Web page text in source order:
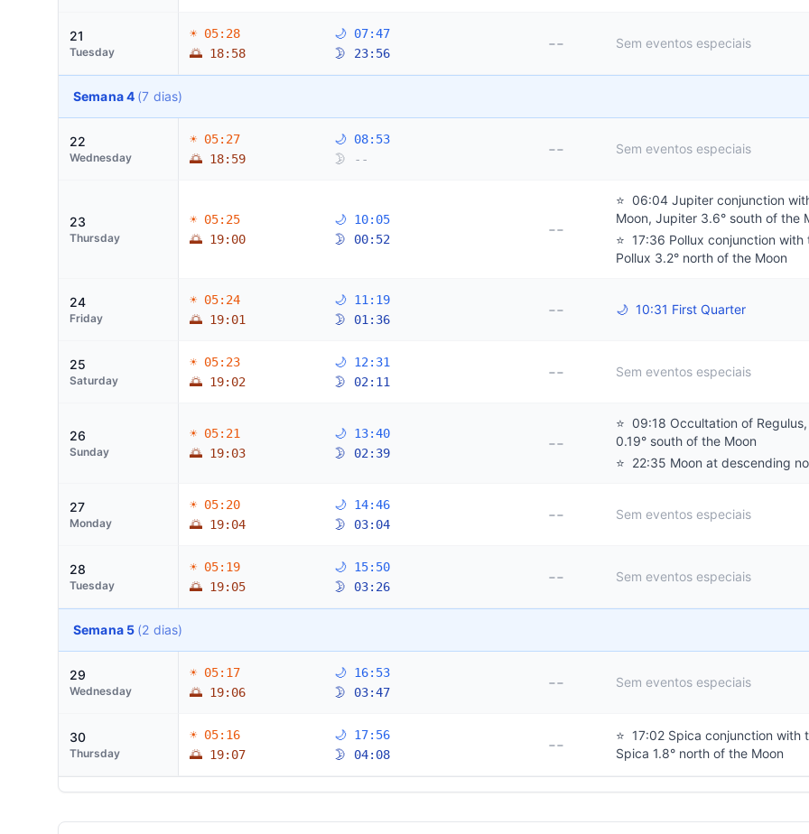
21
Tuesday
☀ 05:28
🌅 18:58
🌙 07:47
🌛 23:56
-- Sem eventos especiais
Semana 4 (7 dias)
22
Wednesday
☀ 05:27
🌅 18:59
🌙 08:53
🌛 --
-- Sem eventos especiais
23
Thursday
☀ 05:25
🌅 19:00
🌙 10:05
🌛 00:52
--
⭐ 06:04 Jupiter conjunction
Moon, Jupiter 3.6° south of the
⭐ 17:36 Pollux conjunction with
Pollux 3.2° north of the Moon
24
Friday
☀ 05:24
🌅 19:01
🌙 11:19
🌛 01:36
-- 🌙 10:31 First Quarter
25
Saturday
☀ 05:23
🌅 19:02
🌙 12:31
🌛 02:11
-- Sem eventos especiais
26
Sunday
☀ 05:21
🌅 19:03
🌙 13:40
🌛 02:39
--
⭐ 09:18 Occultation of
0.19° south of the Moon
⭐ 22:35 Moon at descending
27
Monday
☀ 05:20
🌅 19:04
🌙 14:46
🌛 03:04
-- Sem eventos especiais
28
Tuesday
☀ 05:19
🌅 19:05
🌙 15:50
🌛 03:26
-- Sem eventos especiais
Semana 5 (2 dias)
29
Wednesday
☀ 05:17
🌅 19:06
🌙 16:53
🌛 03:47
-- Sem eventos especiais
30
Thursday
☀ 05:16
🌅 19:07
🌙 17:56
🌛 04:08
-- ⭐ 17:02 Spica conjunction with
Spica 1.8° north of the Moon